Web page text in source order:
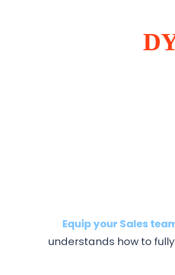
Equip your Sales
understands how to